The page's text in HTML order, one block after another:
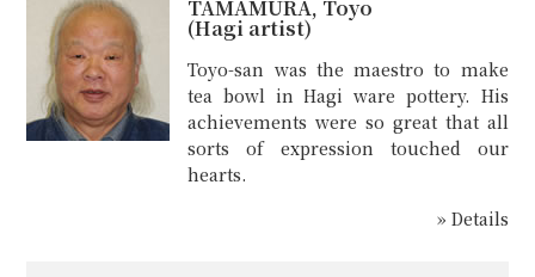
TAMAMURA, Toyo
(Hagi artist)
Toyo-san was the maestro to make
tea bowl in Hagi ware pottery. His
achievements were so great that all
sorts of expression touched our
hearts.
» Details